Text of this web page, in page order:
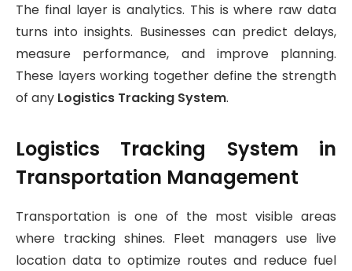
The final layer is analytics. This is where raw data
turns into insights. Businesses can predict delays,
measure performance, and improve planning.
These layers working together define the strength
of any Logistics Tracking System.
Logistics Tracking System in
Transportation Management
Transportation is one of the most visible areas
where tracking shines. Fleet managers use live
location data to optimize routes and reduce fuel